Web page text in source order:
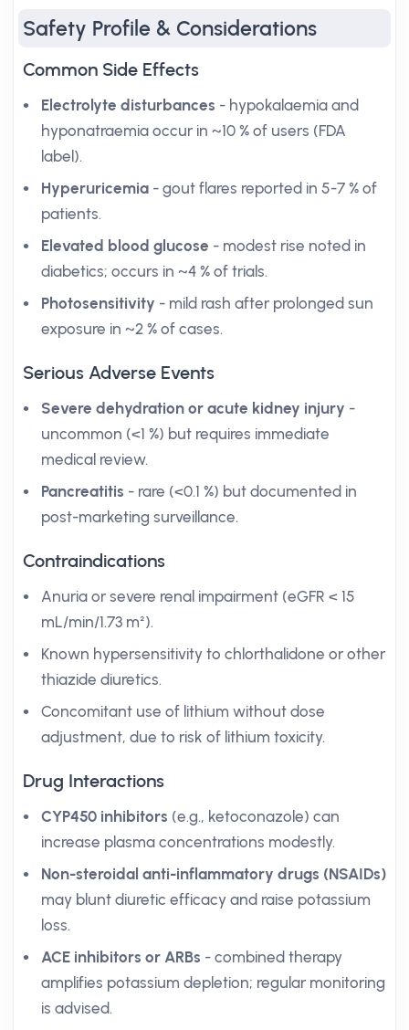
Safety Profile & Considerations
Common Side Effects
Electrolyte disturbances - hypokalaemia and
hyponatraemia occur in ~10 % of users (FDA
label).
Hyperuricemia - gout flares reported in 5-7 % of
patients.
Elevated blood glucose - modest rise noted in
diabetics; occurs in ~4 % of trials.
Photosensitivity - mild rash after prolonged sun
exposure in ~2 % of cases.
Serious Adverse Events
Severe dehydration or acute kidney injury -
uncommon (<1 %) but requires immediate
medical review.
Pancreatitis - rare (<0.1 %) but documented in
post-marketing surveillance.
Contraindications
Anuria or severe renal impairment (eGFR < 15
mL/min/1.73 m²).
Known hypersensitivity to chlorthalidone or other
thiazide diuretics.
Concomitant use of lithium without dose
adjustment, due to risk of lithium toxicity.
Drug Interactions
CYP450 inhibitors (e.g., ketoconazole) can
increase plasma concentrations modestly.
Non-steroidal anti-inflammatory drugs (NSAIDs)
may blunt diuretic efficacy and raise potassium
loss.
ACE inhibitors or ARBs - combined therapy
amplifies potassium depletion; regular monitoring
is advised.